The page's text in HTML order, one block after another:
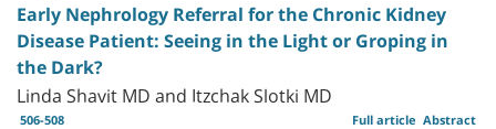
Early Nephrology Referral for the Chronic Kidney
Disease Patient: Seeing in the Light or Groping in
the Dark?
Linda Shavit MD and Itzchak Slotki MD
506-508 Abstract
Full article